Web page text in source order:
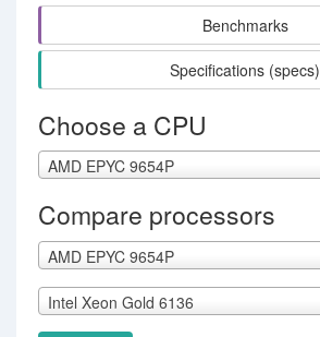
Benchmarks
Specifications (specs)
Choose a CPU
AMD EPYC 9654P
Compare processors
AMD EPYC 9654P
Intel Xeon Gold 6136